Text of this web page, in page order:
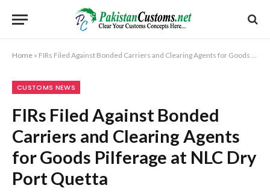
Home » FIRs Filed Against Bonded Carriers and Clearing Agents for Goods Pilferage at NLC Dry Port Quetta
CUSTOMS NEWS
FIRs Filed Against Bonded
Carriers and Clearing Agents
for Goods Pilferage at NLC Dry
Port Quetta